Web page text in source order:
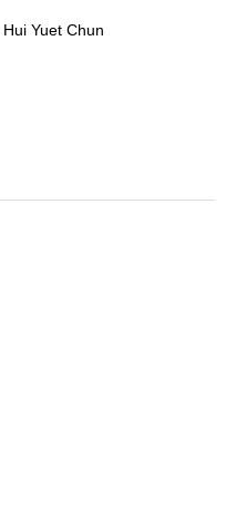
Hui Yuet Chun